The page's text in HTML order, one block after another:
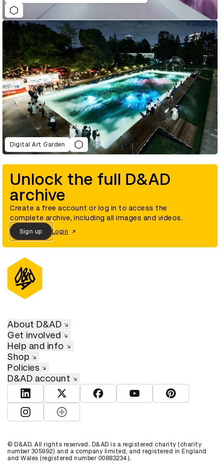
Digital Art Garden
Unlock the full D&AD
archive
Create a free account or log in to access the
complete archive, including all images and videos.
Sign up Login
About D&AD
Get involved
Help and info
Shop
Policies
D&AD account
View D&AD LinkedInView D&AD TwitterView D&AD Facebook
View D&AD YouTube
View D&AD
View D&AD Instagram
View D&AD The Dots
© D&AD. All rights reserved. D&AD is a registered charity (charity
number 305992) and a company limited, and registered in England
and Wales (registered number 00883234).